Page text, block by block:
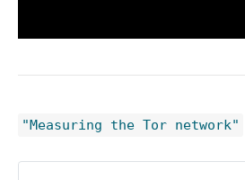
"Measuring the Tor network"